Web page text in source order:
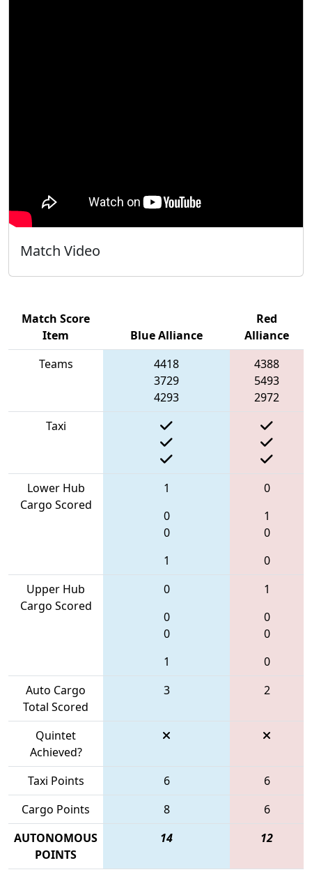
Match Video
Match Score
Item
Blue Alliance
Red
Alliance
Teams
4418
3729
4293
4388
5493
2972
Taxi
Lower Hub
Cargo Scored
1
0
0
1
0
1
0
0
Upper Hub
Cargo Scored
0
0
0
1
1
0
0
0
Auto Cargo
Total Scored
3 2
Quintet
Achieved?
Taxi Points
6
6
Cargo Points
8
6
AUTONOMOUS
POINTS
14 12